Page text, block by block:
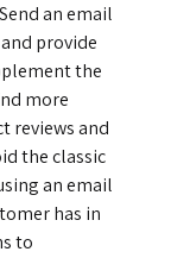
an email
provide
the
more
reviews and
the classic
an email
has in
to